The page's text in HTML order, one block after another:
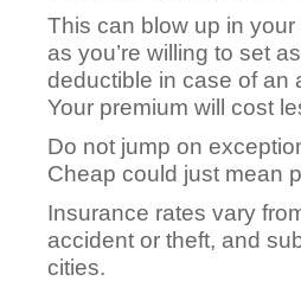
This can blow up in
as you’re willing to set
deductible in case of an
Your premium will cost
Do not jump on
Cheap could just mean
Insurance rates vary
accident or theft, and
cities.